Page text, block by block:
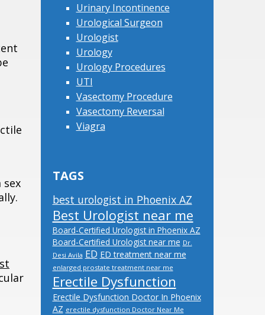
sex
Urinary Incontinence
Urological Surgeon
Urologist
Urology
Urology Procedures
UTI
Vasectomy Procedure
Vasectomy Reversal
Viagra
TAGS
best urologist in Phoenix AZ
Best Urologist near me
Board-Certified Urologist in Phoenix AZ
Board-Certified Urologist near me Dr.
Desi Avila ED ED treatment near me
enlarged prostate treatment near me
Erectile Dysfunction
Erectile Dysfunction Doctor In Phoenix
AZ erectile dysfunction Doctor Near Me